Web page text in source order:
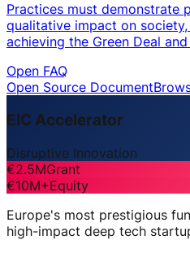
Practices must demonstrate
qualitative impact on
achieving the Green Deal
Open FAQ
Open Source Document
EIC Accelerator
Disruptive Innovation
€2.5MGrant
€10M+Equity
Europe's most prestigious
high-impact deep tech